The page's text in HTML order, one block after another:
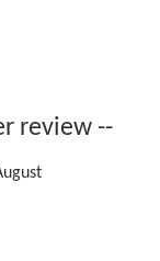
review --